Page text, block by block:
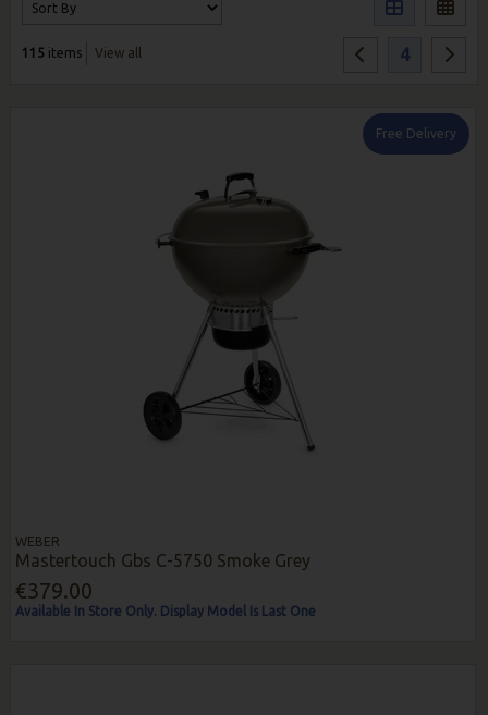
115 items View all 4
Free Delivery
WEBER
Mastertouch Gbs C-5750 Smoke Grey
€379.00
Available In Store Only. Display Model Is Last One